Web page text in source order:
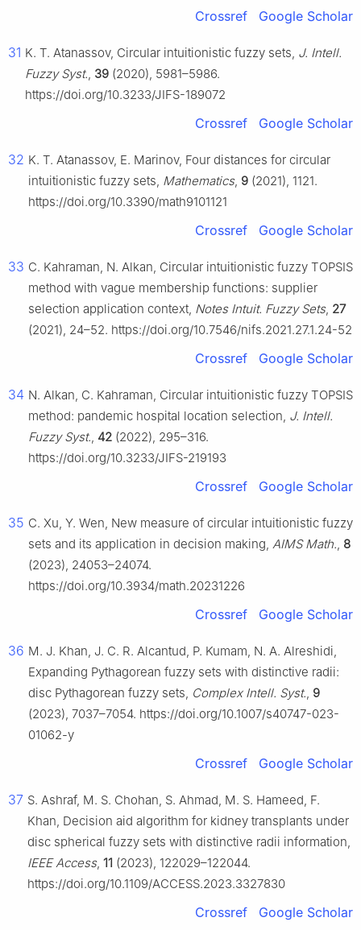
Crossref Google Scholar
31 K. T. Atanassov, Circular intuitionistic fuzzy sets, J. Intell.
Fuzzy Syst., 39 (2020), 5981–5986.
https://doi.org/10.3233/JIFS-189072
Crossref Google Scholar
32 K. T. Atanassov, E. Marinov, Four distances for circular
intuitionistic fuzzy sets, Mathematics, 9 (2021), 1121.
https://doi.org/10.3390/math9101121
Crossref Google Scholar
33 C. Kahraman, N. Alkan, Circular intuitionistic fuzzy TOPSIS
method with vague membership functions: supplier
selection application context, Notes Intuit. Fuzzy Sets, 27
(2021), 24–52. https://doi.org/10.7546/nifs.2021.27.1.24-52
Crossref Google Scholar
34 N. Alkan, C. Kahraman, Circular intuitionistic fuzzy TOPSIS
method: pandemic hospital location selection, J. Intell.
Fuzzy Syst., 42 (2022), 295–316.
https://doi.org/10.3233/JIFS-219193
Crossref Google Scholar
35 C. Xu, Y. Wen, New measure of circular intuitionistic fuzzy
sets and its application in decision making, AIMS Math., 8
(2023), 24053–24074.
https://doi.org/10.3934/math.20231226
Crossref Google Scholar
36 M. J. Khan, J. C. R. Alcantud, P. Kumam, N. A. Alreshidi,
Expanding Pythagorean fuzzy sets with distinctive radii:
disc Pythagorean fuzzy sets, Complex Intell. Syst., 9
(2023), 7037–7054. https://doi.org/10.1007/s40747-023-
01062-y
Crossref Google Scholar
37 S. Ashraf, M. S. Chohan, S. Ahmad, M. S. Hameed, F.
Khan, Decision aid algorithm for kidney transplants under
disc spherical fuzzy sets with distinctive radii information,
IEEE Access, 11 (2023), 122029–122044.
https://doi.org/10.1109/ACCESS.2023.3327830
Crossref Google Scholar